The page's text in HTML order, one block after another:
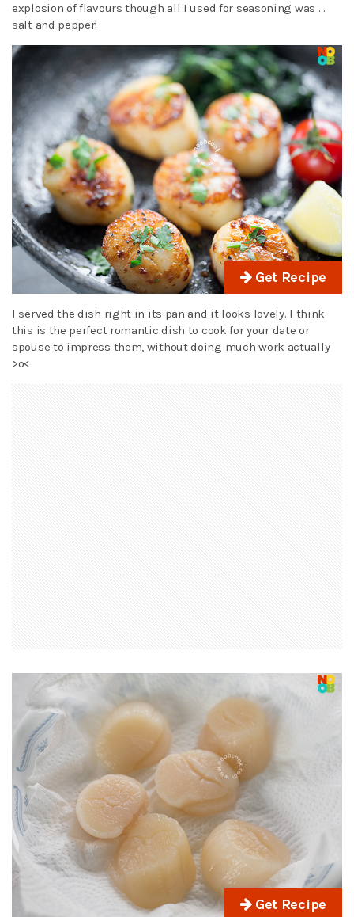
explosion of flavours though all I used for seasoning was …
salt and pepper!
Get Recipe
I served the dish right in its pan and it looks lovely. I think
this is the perfect romantic dish to cook for your date or
spouse to impress them, without doing much work actually
>o<
Get Recipe